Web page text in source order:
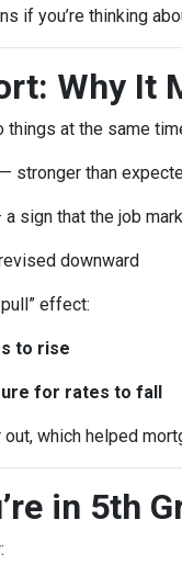
if you’re thinking
Why It
things at the same
— stronger than
a sign that the job
downward
effect:
to rise
for rates to fall
which helped
in 5th